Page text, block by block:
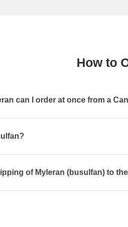
How to
can I order at once from a
of Myleran (busulfan) to